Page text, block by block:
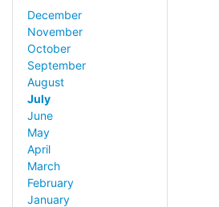
December
November
October
September
August
July
June
May
April
March
February
January